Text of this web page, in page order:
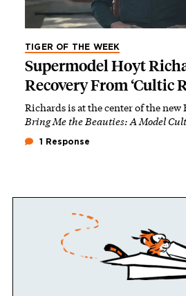
TIGER OF THE WEEK
Supermodel Hoyt
Recovery From ‘Cultic
Richards is at the center of the new
Bring Me the Beauties: A Model Cult
1 Response